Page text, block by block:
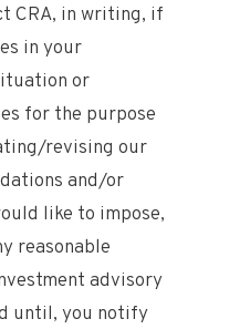
CRA, in writing, if
in your
or
for the purpose
revising our
and/or
like to impose,
reasonable
advisory
until, you notify